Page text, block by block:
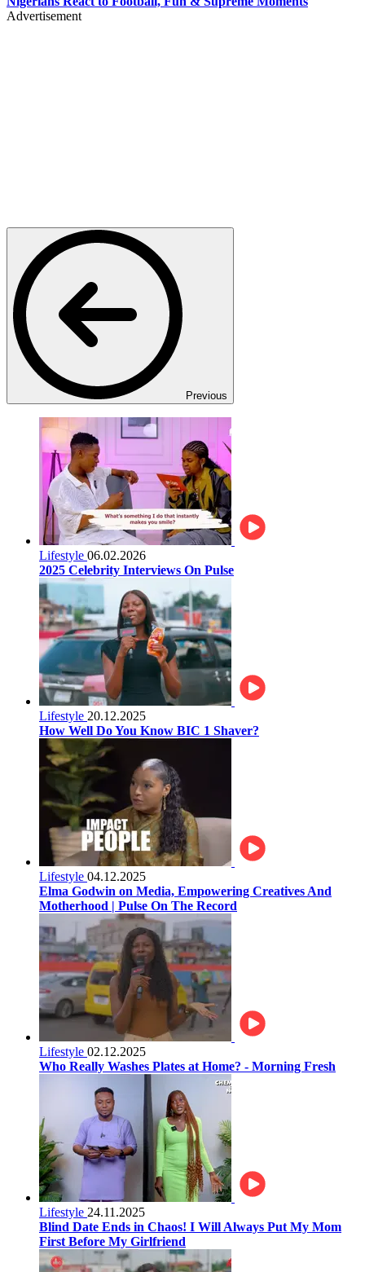
Advertisement
Previous
Lifestyle 06.02.2026
2025 Celebrity Interviews On Pulse
Lifestyle 20.12.2025
How Well Do You Know BIC 1 Shaver?
Lifestyle 04.12.2025
Elma Godwin on Media, Empowering Creatives And
Motherhood | Pulse On The Record
Lifestyle 02.12.2025
Who Really Washes Plates at Home? - Morning Fresh
Lifestyle 24.11.2025
Blind Date Ends in Chaos! I Will Always Put My Mom
First Before My Girlfriend